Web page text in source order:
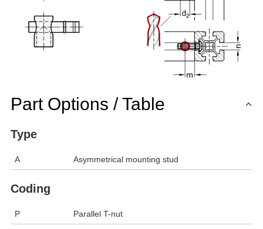
Part Options / Table
Type
A Asymmetrical mounting stud
Coding
P Parallel T-nut